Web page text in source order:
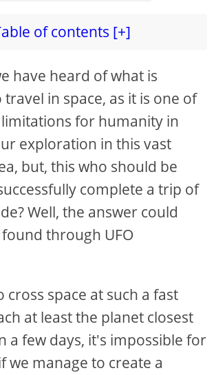
of contents [+]
have heard of what is
travel in space, as it is one of
for humanity in
exploration in this vast
but, this who should be
complete a trip of
Well, the answer could
through UFO
cross space at such a fast
at least the planet closest
a few days, it's impossible for
we manage to create a